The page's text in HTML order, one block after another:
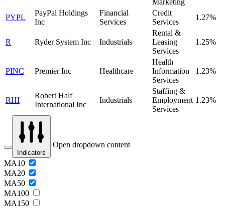
PYPL
PayPal Holdings
Inc
Financial
Services
Credit
Services
1.27%
R Ryder System Inc Industrials
Rental &
Leasing
Services
1.25%
PINC Premier Inc Healthcare
Health
Information
Services
1.23%
RHI
Robert Half
International Inc
Industrials
Staffing &
Employment
Services
1.23%
Indicators
Open dropdown content
MA10
MA20
MA50
MA100
MA150